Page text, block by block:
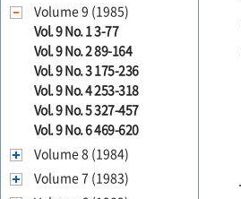
Volume 9 (1985)
Vol. 9 No. 1 3-77
Vol. 9 No. 2 89-164
Vol. 9 No. 3 175-236
Vol. 9 No. 4 253-318
Vol. 9 No. 5 327-457
Vol. 9 No. 6 469-620
Volume 8 (1984)
Volume 7 (1983)